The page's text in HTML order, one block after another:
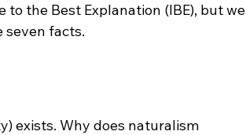
the Best Explanation (IBE), but we
exists. Why does naturalism